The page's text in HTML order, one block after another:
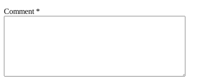
Comment *